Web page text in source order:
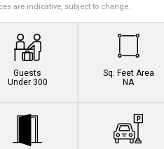
are indicative, subject to change.
Guests
Under 300
Sq. Feet Area
NA